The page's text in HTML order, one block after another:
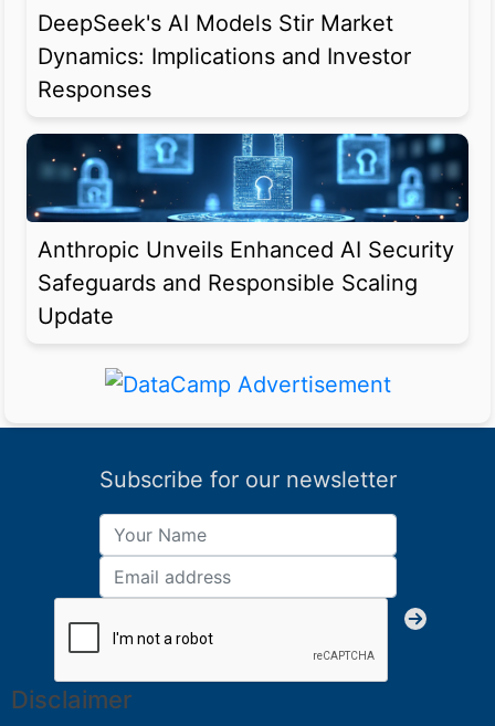
DeepSeek's AI Models Stir Market
Dynamics: Implications and Investor
Responses
Anthropic Unveils Enhanced AI Security
Safeguards and Responsible Scaling
Update
Subscribe for our newsletter
Disclaimer